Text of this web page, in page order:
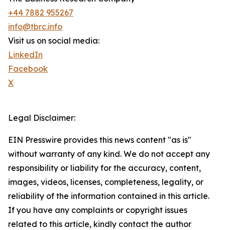
+44 7882 955267
info@tbrc.info
Visit us on social media:
LinkedIn
Facebook
X
Legal Disclaimer:
EIN Presswire provides this news content "as is"
without warranty of any kind. We do not accept any
responsibility or liability for the accuracy, content,
images, videos, licenses, completeness, legality, or
reliability of the information contained in this article.
If you have any complaints or copyright issues
related to this article, kindly contact the author